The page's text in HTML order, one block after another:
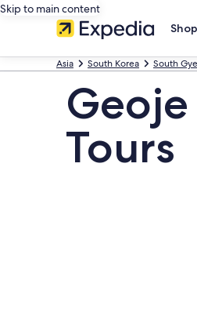
Skip to main content
Asia South Korea South
Tours